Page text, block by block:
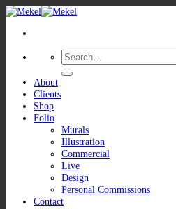
Skip
content
Search
for:
About
Clients
Shop
Folio
Murals
Illustration
Commercial
Live
Design
Personal Commissions
Contact